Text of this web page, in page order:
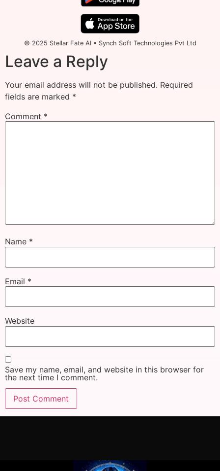
© 2025 Stellar Fate AI • Synch Soft Technologies Pvt Ltd
Leave a Reply
Your email address will not be published. Required
fields are marked *
Comment *
Name *
Email *
Website
Save my name, email, and website in this browser for
the next time I comment.